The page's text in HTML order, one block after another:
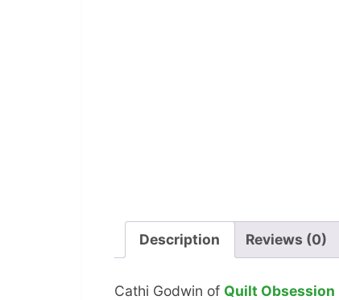
Description Reviews (0)
Cathi Godwin of Quilt Obsession